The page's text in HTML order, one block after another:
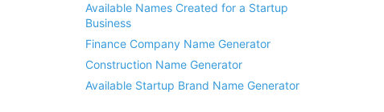
Available Names Created for a Startup
Business
Finance Company Name Generator
Construction Name Generator
Available Startup Brand Name Generator